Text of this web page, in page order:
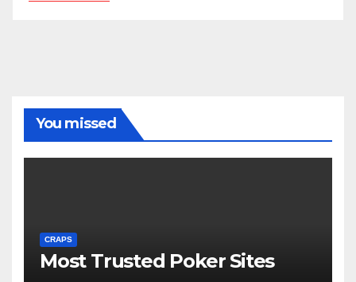
You missed
CRAPS
Most Trusted Poker Sites